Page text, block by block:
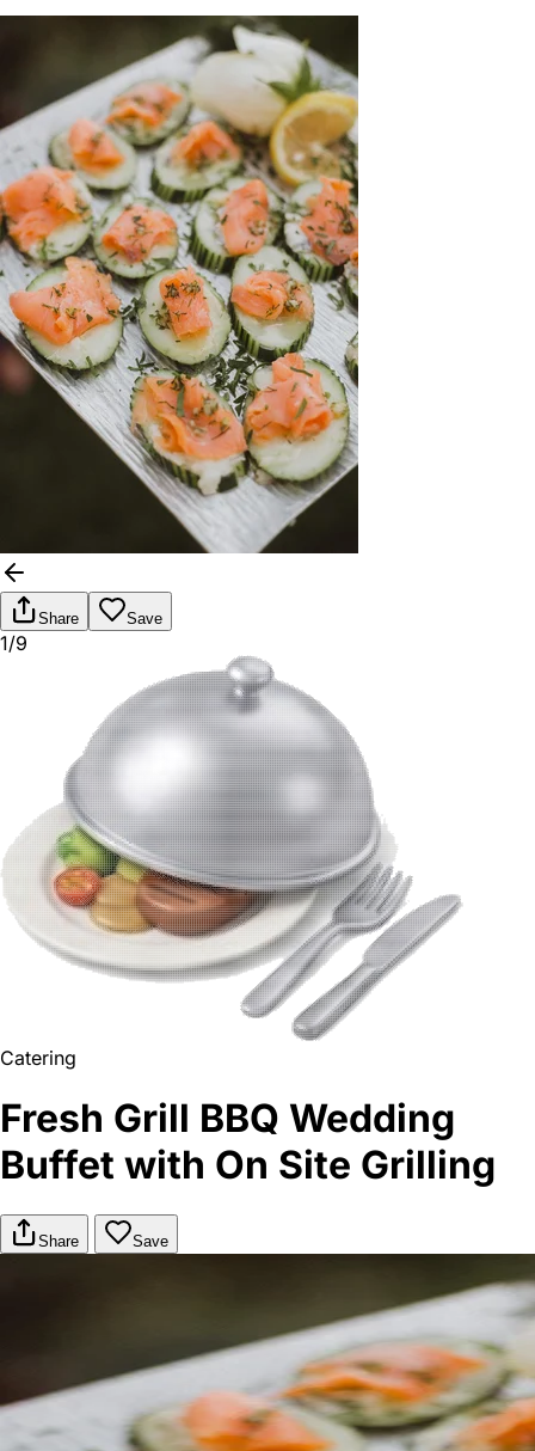
Share Save
1/9
Catering
Fresh Grill BBQ Wedding
Buffet with On Site Grilling
Share Save